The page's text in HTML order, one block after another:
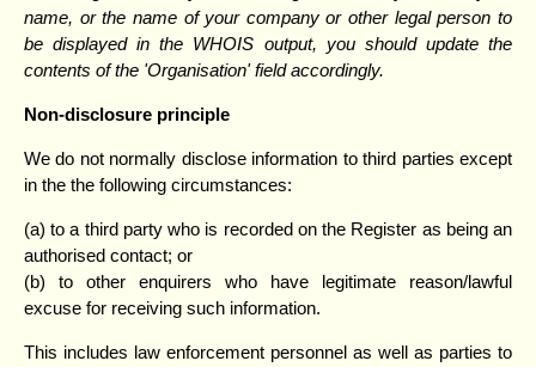
name, or the name of your company or other legal person to
be displayed in the WHOIS output, you should update the
contents of the 'Organisation' field accordingly.
Non-disclosure principle
We do not normally disclose information to third parties except
in the the following circumstances:
(a) to a third party who is recorded on the Register as being an
authorised contact; or
(b) to other enquirers who have legitimate reason/lawful
excuse for receiving such information.
This includes law enforcement personnel as well as parties to